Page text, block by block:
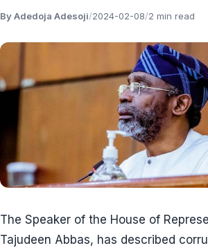
By Adedoja Adesoji/2024-02-08/2 min read
The Speaker of the House of
Tajudeen Abbas, has described